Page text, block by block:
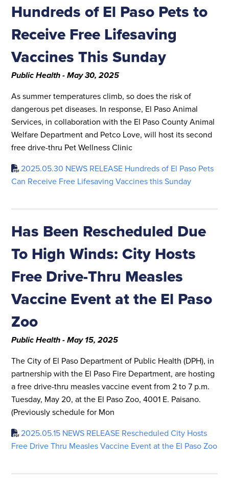
Hundreds of El Paso Pets to
Receive Free Lifesaving
Vaccines This Sunday
Public Health - May 30, 2025
As summer temperatures climb, so does the risk of
dangerous pet diseases. In response, El Paso Animal
Services, in collaboration with the El Paso County Animal
Welfare Department and Petco Love, will host its second
free drive-thru Pet Wellness Clinic
2025.05.30 NEWS RELEASE Hundreds of El Paso Pets
Can Receive Free Lifesaving Vaccines this Sunday
Has Been Rescheduled Due
To High Winds: City Hosts
Free Drive-Thru Measles
Vaccine Event at the El Paso
Zoo
Public Health - May 15, 2025
The City of El Paso Department of Public Health (DPH), in
partnership with the El Paso Fire Department, are hosting
a free drive-thru measles vaccine event from 2 to 7 p.m.
Tuesday, May 20, at the El Paso Zoo, 4001 E. Paisano.
(Previously schedule for Mon
2025.05.15 NEWS RELEASE Rescheduled City Hosts
Free Drive Thru Measles Vaccine Event at the El Paso Zoo